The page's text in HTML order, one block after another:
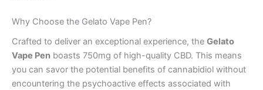
Why Choose the Gelato Vape Pen?
Crafted to deliver an exceptional experience, the Gelato
Vape Pen boasts 750mg of high-quality CBD. This means
you can savor the potential benefits of cannabidiol without
encountering the psychoactive effects associated with